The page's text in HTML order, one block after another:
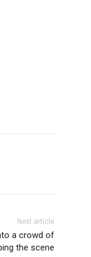
Next article
a crowd of
the scene